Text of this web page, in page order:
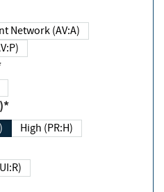
Adjacent Network (AV:A)
(AV:P)
High (PR:H)
(UI:R)